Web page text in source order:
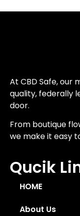
At CBD Safe, our
quality, federally
door.
From boutique
we make it easy
Qucik
HOME
About Us